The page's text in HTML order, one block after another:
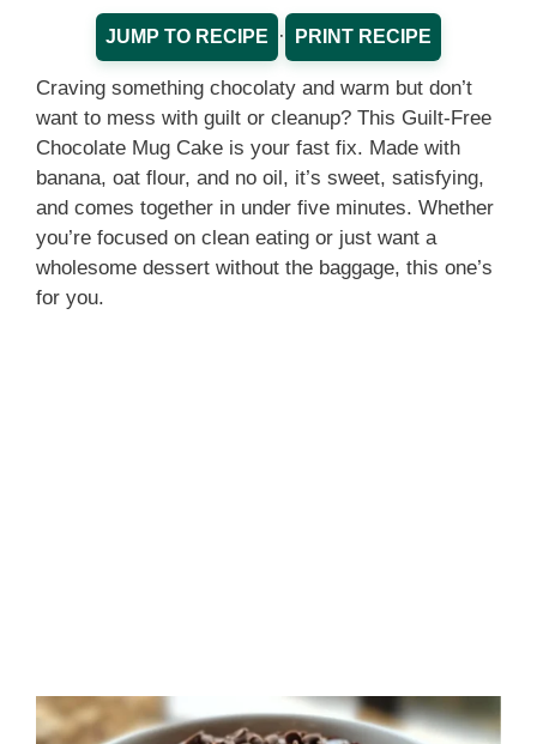
JUMP TO RECIPE · PRINT RECIPE
Craving something chocolaty and warm but don’t
want to mess with guilt or cleanup? This Guilt-Free
Chocolate Mug Cake is your fast fix. Made with
banana, oat flour, and no oil, it’s sweet, satisfying,
and comes together in under five minutes. Whether
you’re focused on clean eating or just want a
wholesome dessert without the baggage, this one’s
for you.